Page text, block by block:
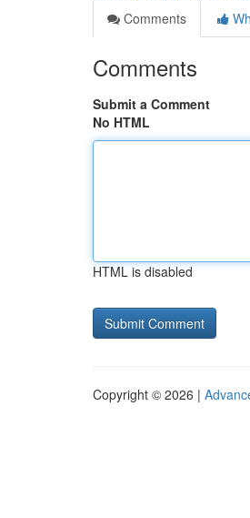
Comments
Comments
Submit a Comment
No HTML
HTML is disabled
Copyright © 2026 |